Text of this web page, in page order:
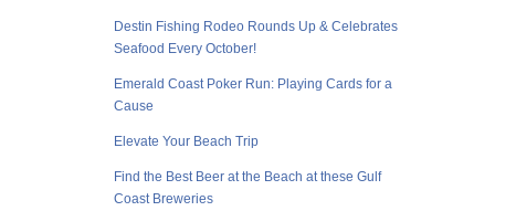
Destin Fishing Rodeo Rounds Up & Celebrates
Seafood Every October!
Emerald Coast Poker Run: Playing Cards for a
Cause
Elevate Your Beach Trip
Find the Best Beer at the Beach at these Gulf
Coast Breweries